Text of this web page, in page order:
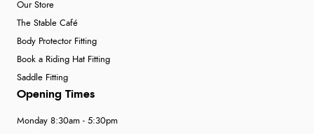
Our Store
The Stable Café
Body Protector Fitting
Book a Riding Hat Fitting
Saddle Fitting
Opening Times
Monday 8:30am - 5:30pm